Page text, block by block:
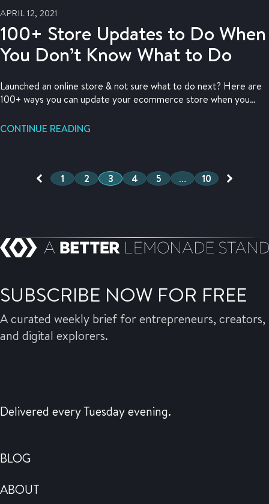
APRIL 12, 2021
100+ Store Updates to Do When
You Don’t Know What to Do
Launched an online store & not sure what to do next? Here are
100+ ways you can update your ecommerce store when you
CONTINUE READING
1 2 3 4 5 … 10
SUBSCRIBE NOW FOR FREE
A curated weekly brief for entrepreneurs, creators,
and digital explorers.
Delivered every Tuesday evening.
BLOG
ABOUT